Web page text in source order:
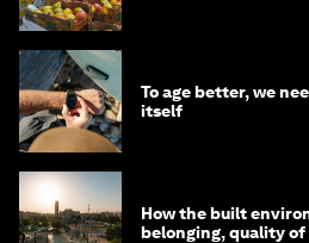
To age better, we
itself
How the built
belonging, quality of